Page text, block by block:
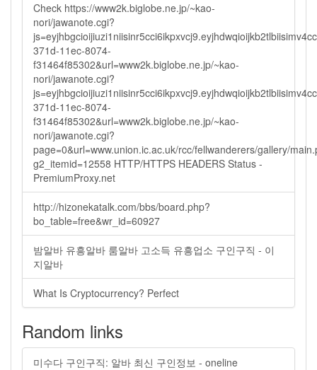
Check https://www2k.biglobe.ne.jp/~kao-
nori/jawanote.cgi?
371d-11ec-8074-
f31464f85302&url=www2k.biglobe.ne.jp/~kao-
nori/jawanote.cgi?
371d-11ec-8074-
f31464f85302&url=www2k.biglobe.ne.jp/~kao-
nori/jawanote.cgi?
page=0&url=www.union.ic.ac.uk/rcc/fellwanderers/gallery/
g2_itemid=12558 HTTP/HTTPS HEADERS Status -
PremiumProxy.net
http://hizonekatalk.com/bbs/board.php?
bo_table=free&wr_id=60927
밤알바 유흥알바 룸알바 고소득 유흥업소 구인구직 - 이
지알바
What Is Cryptocurrency? Perfect
Random links
미수다 구인구직: 알바 최신 구인정보 - oneline